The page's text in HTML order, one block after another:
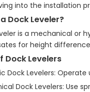
into the installation
Dock Leveler?
is a mechanical or
for height
Dock Levelers
Dock Levelers:
Dock Levelers: Use